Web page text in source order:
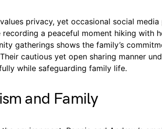
privacy, yet occasional social media
recording a peaceful moment hiking with
gatherings shows the family’s
cautious yet open sharing manner
while safeguarding family life.
and Family